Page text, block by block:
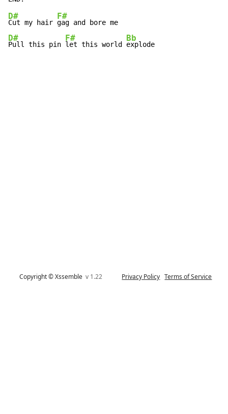
D#
Cut my hair
F#
D#
Pull this pin
F#
let this world
Bb
explode
Copyright © Xssemblev 1.22 Privacy Policy Terms of Service